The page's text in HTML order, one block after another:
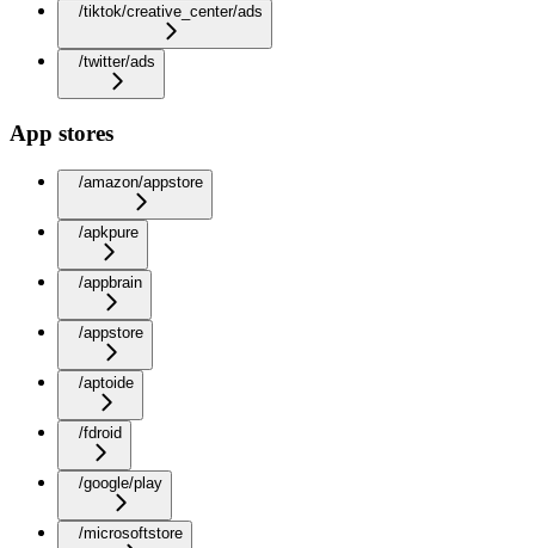
/tiktok/creative_center/ads
/twitter/ads
App stores
/amazon/appstore
/apkpure
/appbrain
/appstore
/aptoide
/fdroid
/google/play
/microsoftstore